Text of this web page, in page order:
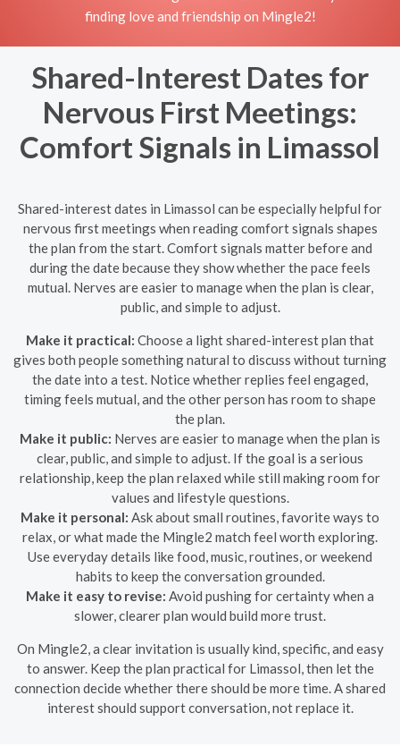
finding love and friendship on Mingle2!
Shared-Interest Dates for
Nervous First Meetings:
Comfort Signals in Limassol
Shared-interest dates in Limassol can be especially helpful for
nervous first meetings when reading comfort signals shapes
the plan from the start. Comfort signals matter before and
during the date because they show whether the pace feels
mutual. Nerves are easier to manage when the plan is clear,
public, and simple to adjust.
Make it practical: Choose a light shared-interest plan that
gives both people something natural to discuss without turning
the date into a test. Notice whether replies feel engaged,
timing feels mutual, and the other person has room to shape
the plan.
Make it public: Nerves are easier to manage when the plan is
clear, public, and simple to adjust. If the goal is a serious
relationship, keep the plan relaxed while still making room for
values and lifestyle questions.
Make it personal: Ask about small routines, favorite ways to
relax, or what made the Mingle2 match feel worth exploring.
Use everyday details like food, music, routines, or weekend
habits to keep the conversation grounded.
Make it easy to revise: Avoid pushing for certainty when a
slower, clearer plan would build more trust.
On Mingle2, a clear invitation is usually kind, specific, and easy
to answer. Keep the plan practical for Limassol, then let the
connection decide whether there should be more time. A shared
interest should support conversation, not replace it.